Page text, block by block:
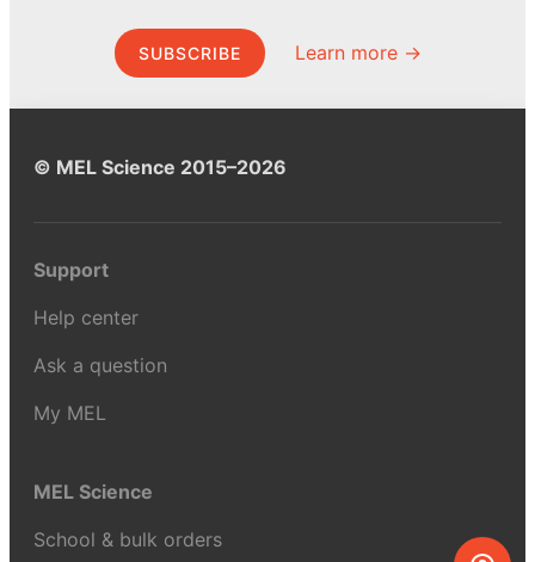
SUBSCRIBE Learn more →
© MEL Science 2015–2026
Support
Help center
Ask a question
My MEL
MEL Science
School & bulk orders